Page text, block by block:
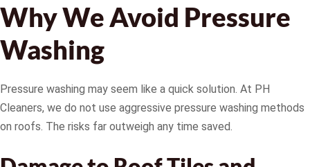
Why We Avoid Pressure
Washing
Pressure washing may seem like a quick solution. At PH
Cleaners, we do not use aggressive pressure washing methods
on roofs. The risks far outweigh any time saved.